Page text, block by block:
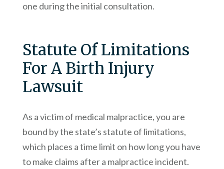
one during the initial consultation.
Statute Of Limitations
For A Birth Injury
Lawsuit
As a victim of medical malpractice, you are
bound by the state’s statute of limitations,
which places a time limit on how long you have
to make claims after a malpractice incident.